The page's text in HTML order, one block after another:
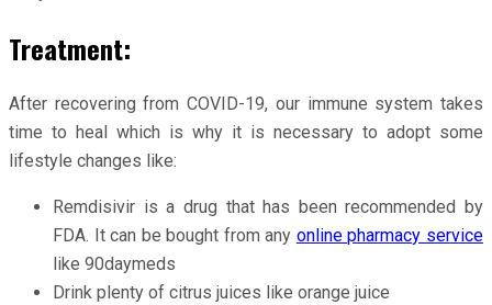
Treatment:
After recovering from COVID-19, our immune system takes
time to heal which is why it is necessary to adopt some
lifestyle changes like:
Remdisivir is a drug that has been recommended by
FDA. It can be bought from any online pharmacy service
like 90daymeds
Drink plenty of citrus juices like orange juice